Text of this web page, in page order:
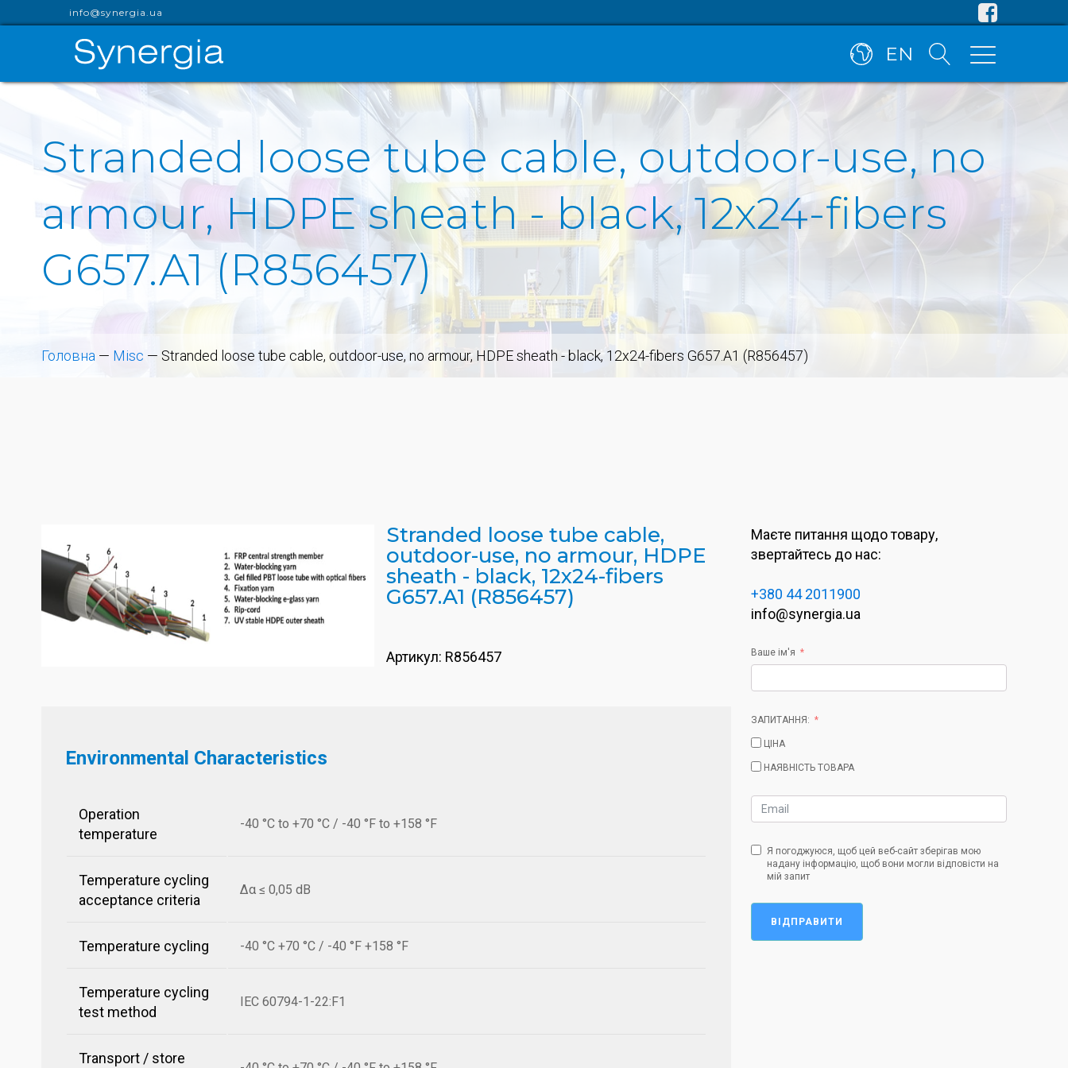
info@synergia.ua
EN
Stranded loose tube cable, outdoor-use, no
armour, HDPE sheath - black, 12x24-fibers
G657.A1 (R856457)
Головна — Misc — Stranded loose tube cable, outdoor-use, no armour, HDPE sheath - black, 12x24-fibers G657.A1 (R856457)
Stranded loose tube cable,
outdoor-use, no armour, HDPE
sheath - black, 12x24-fibers
G657.A1 (R856457)
Артикул: R856457
Environmental Characteristics
Operation
temperature
-40 °C to +70 °C / -40 °F to +158 °F
Temperature cycling
acceptance criteria
Δα ≤ 0,05 dB
Temperature cycling -40 °C +70 °C / -40 °F +158 °F
Temperature cycling
test method
IEC 60794-1-22:F1
Transport / store
Маєте питання щодо товару,
звертайтесь до нас:
+380 44 2011900
info@synergia.ua
Ваше ім'я
ЗАПИТАННЯ:
ЦІНА
НАЯВНІСТЬ ТОВАРА
Я погоджуюся, щоб цей веб-сайт зберігав мою
надану інформацію, щоб вони могли відповісти на
мій запит
ВІДПРАВИТИ